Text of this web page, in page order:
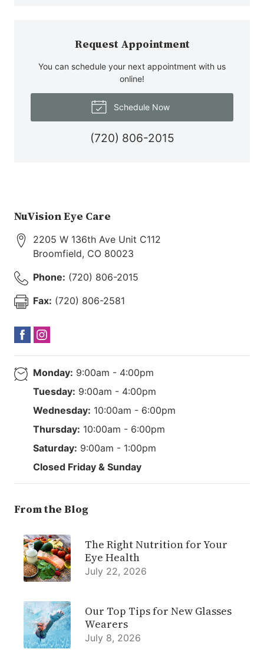
Request Appointment
You can schedule your next appointment with us
online!
Schedule Now
(720) 806-2015
NuVision Eye Care
2205 W 136th Ave Unit C112
Broomfield, CO 80023
Phone: (720) 806-2015
Fax: (720) 806-2581
Monday: 9:00am - 4:00pm
Tuesday: 9:00am - 4:00pm
Wednesday: 10:00am - 6:00pm
Thursday: 10:00am - 6:00pm
Saturday: 9:00am - 1:00pm
Closed Friday & Sunday
From the Blog
The Right Nutrition for Your
Eye Health
July 22, 2026
Our Top Tips for New Glasses
Wearers
July 8, 2026